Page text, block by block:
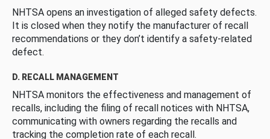
NHTSA opens an investigation of alleged safety defects.
It is closed when they notify the manufacturer of recall
recommendations or they don’t identify a safety-related
defect.
D. RECALL MANAGEMENT
NHTSA monitors the effectiveness and management of
recalls, including the filing of recall notices with NHTSA,
communicating with owners regarding the recalls and
tracking the completion rate of each recall.